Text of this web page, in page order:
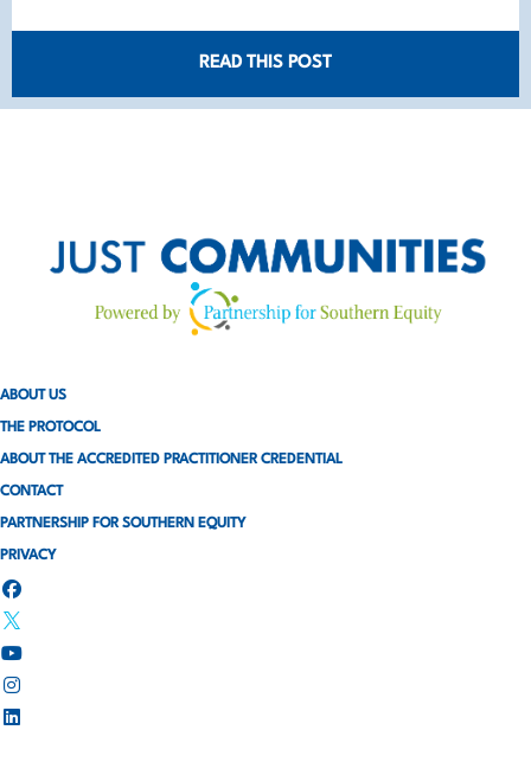
READ THIS POST
ABOUT US
THE PROTOCOL
ABOUT THE ACCREDITED PRACTITIONER CREDENTIAL
CONTACT
PARTNERSHIP FOR SOUTHERN EQUITY
PRIVACY